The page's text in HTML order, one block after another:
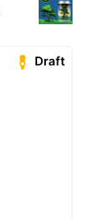
Draft